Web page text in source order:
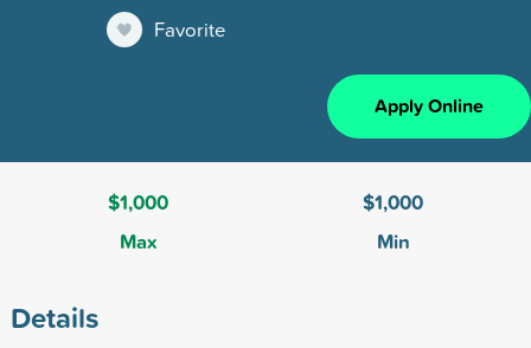
Favorite
Apply Online
$1,000
Max
$1,000
Min
Details